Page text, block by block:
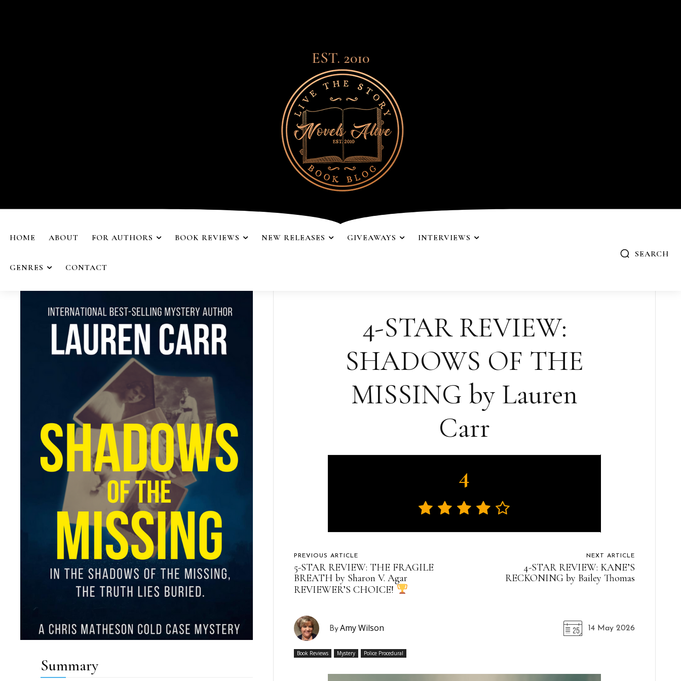
EST. 2010
HOME ABOUT FOR AUTHORS BOOK REVIEWS NEW RELEASES GIVEAWAYS INTERVIEWS
GENRES CONTACT
SEARCH
Summary
4-STAR REVIEW:
SHADOWS OF THE
MISSING by Lauren
Carr
4
PREVIOUS ARTICLE
5-STAR REVIEW: THE FRAGILE
BREATH by Sharon V. Agar
REVIEWER’S CHOICE!
NEXT ARTICLE
4-STAR REVIEW: KANE’S
RECKONING by Bailey Thomas
ByAmy Wilson 14 May 2026
Book Reviews Mystery Police Procedural